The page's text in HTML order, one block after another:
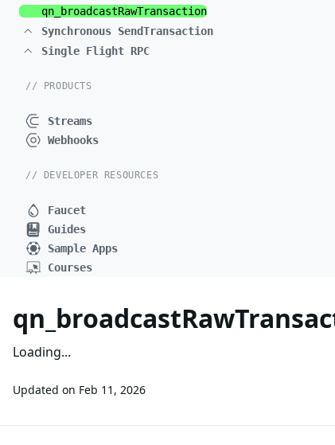
qn_
broadcastRawTransaction
Synchronous SendTransaction
Single Flight RPC
// PRODUCTS
Streams
Webhooks
// DEVELOPER RESOURCES
Faucet
Guides
Sample Apps
Courses
Loading...
Updated on Feb 11, 2026